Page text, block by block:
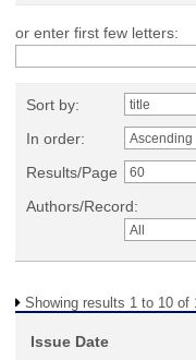
or enter first few letters:
Sort by:
In order:
Results/Page
Authors/Record:
Showing results 1 to 10 of
Issue Date